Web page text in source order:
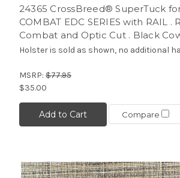
24365 CrossBreed® SuperTuck
COMBAT EDC SERIES with RAIL .
Combat and Optic Cut . Black
Holster is sold as shown, no additional
MSRP: $77.95
$35.00
Add to Cart Compare